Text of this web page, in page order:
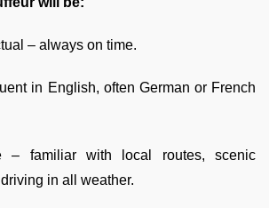
– always on time.
in English, often German or French
– familiar with local routes, scenic
in all weather.